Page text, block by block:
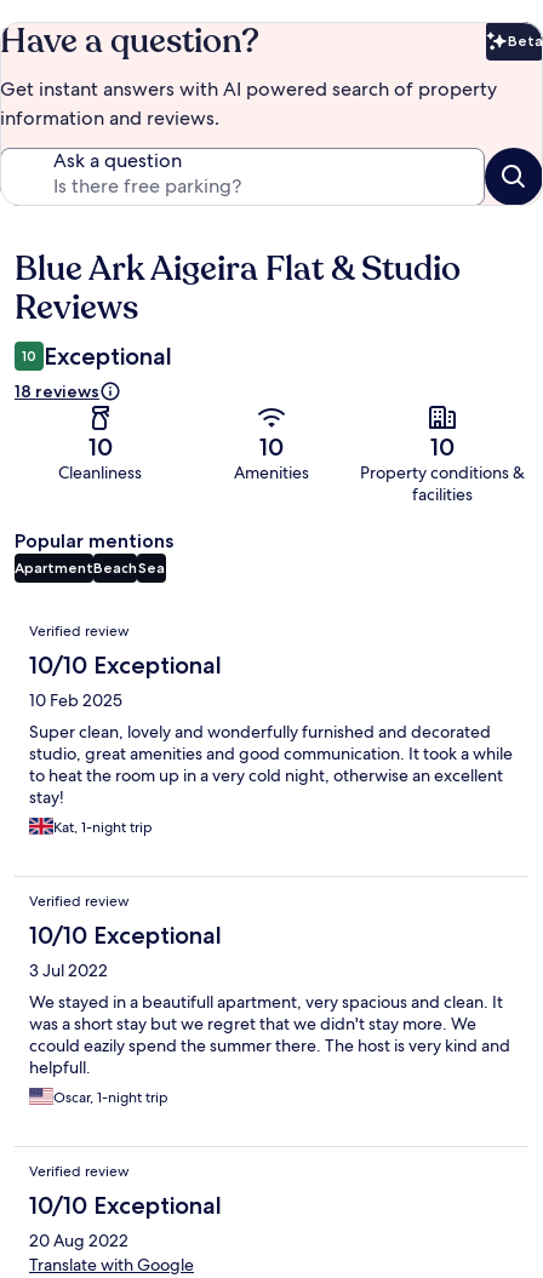
Have a question? Beta
Get instant answers with AI powered search of property
information and reviews.
Ask a question
Reviews
Blue Ark Aigeira Flat & Studio
Reviews
10 Exceptional
18 reviews
10
Cleanliness
10
Amenities
10
Property conditions &
facilities
Popular mentions
ApartmentBeachSea
Reviews
Verified review
10/10 Exceptional
10 Feb 2025
Super clean, lovely and wonderfully furnished and decorated
studio, great amenities and good communication. It took a while
to heat the room up in a very cold night, otherwise an excellent
stay!
Kat, 1-night trip
Verified review
10/10 Exceptional
3 Jul 2022
We stayed in a beautifull apartment, very spacious and clean. It
was a short stay but we regret that we didn't stay more. We
ccould eazily spend the summer there. The host is very kind and
helpfull.
Oscar, 1-night trip
Verified review
10/10 Exceptional
20 Aug 2022
Translate with Google